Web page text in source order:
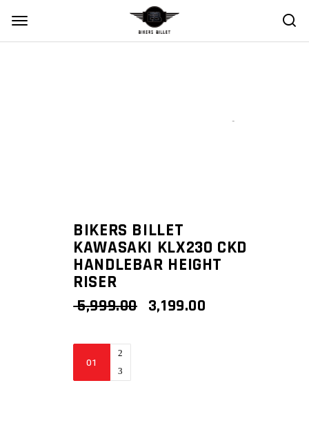
BIKERS BILLET
KAWASAKI KLX230 CKD
HANDLEBAR HEIGHT
RISER
5,999.00 ORIGINAL
3,199.00